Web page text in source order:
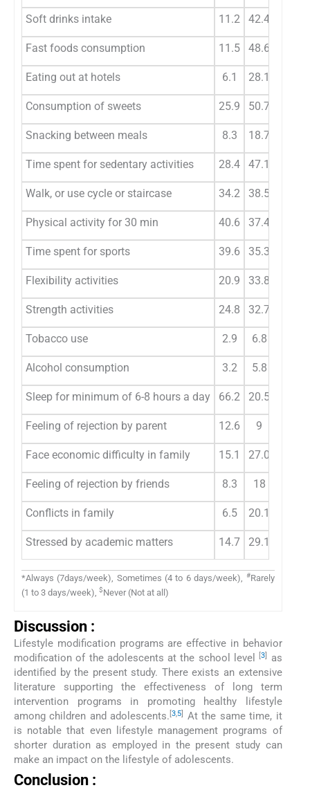
Soft drinks intake 11.2 42.4
Fast foods consumption 11.5 48.6
Eating out at hotels 6.1 28.1
Consumption of sweets 25.9 50.7
Snacking between meals 8.3 18.7
Time spent for sedentary activities 28.4 47.1
Walk, or use cycle or staircase 34.2 38.5
Physical activity for 30 min 40.6 37.4
Time spent for sports 39.6 35.3
Flexibility activities 20.9 33.8
Strength activities 24.8 32.7
Tobacco use 2.9 6.8
Alcohol consumption 3.2 5.8
Sleep for minimum of 6-8 hours a day 66.2 20.5
Feeling of rejection by parent 12.6 9
Face economic difficulty in family 15.1 27.0
Feeling of rejection by friends 8.3 18
Conflicts in family 6.5 20.1
Stressed by academic matters 14.7 29.1
*Always (7days/week), Sometimes (4 to 6 days/week), #Rarely
(1 to 3 days/week),
$Never (Not at all)
Discussion :
Lifestyle modification programs are effective in behavior
modification of the adolescents at the school level[3]
as
identified by the present study. There exists an extensive
literature supporting the effectiveness of long term
intervention programs in promoting healthy lifestyle
among children and adolescents.[3,5]
At the same time, it
is notable that even lifestyle management programs of
shorter duration as employed in the present study can
make an impact on the lifestyle of adolescents.
Conclusion :